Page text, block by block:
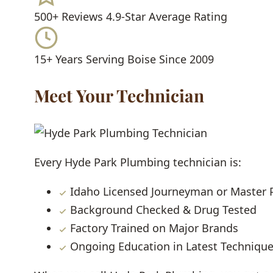
500+ Reviews 4.9-Star Average Rating
15+ Years Serving Boise Since 2009
Meet Your Technician
Every Hyde Park Plumbing technician is:
Idaho Licensed Journeyman or Master
Background Checked & Drug Tested
Factory Trained on Major Brands
Ongoing Education in Latest